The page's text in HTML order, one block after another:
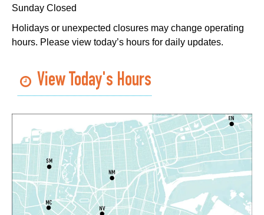
Nou La-We are Here: In Rhythm of Our Creole
Roots- Art Exhibition Opening
REACH Center - Art Gallery
CANCELLED
Sat, Aug 08, 1:00pm - 2:00pm
Algiers Regional Library
Dungeons and Dragons - STEAM Club
Sat, Aug 08, 1:00pm - 2:30pm
Sunday Closed
Holidays or unexpected closures may change operating
hours. Please view today’s hours for daily updates.
View Today's Hours